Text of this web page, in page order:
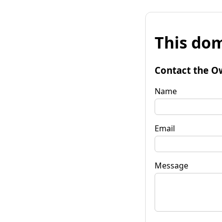
This
Contact the
Name
Email
Message